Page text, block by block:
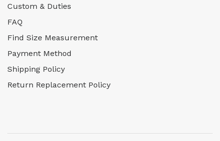
Custom & Duties
FAQ
Find Size Measurement
Payment Method
Shipping Policy
Return Replacement Policy